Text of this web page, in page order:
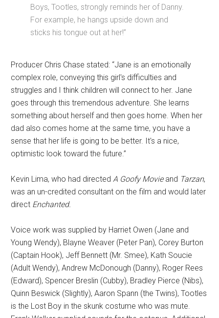
Boys, Tootles, strongly reminds her of Danny.
For example, he hangs upside down and
sticks his tongue out at her!”
Producer Chris Chase stated: “Jane is an emotionally
complex role, conveying this girl's difficulties and
struggles and I think children will connect to her. Jane
goes through this tremendous adventure. She learns
something about herself and then goes home. When her
dad also comes home at the same time, you have a
sense that her life is going to be better. It's a nice,
optimistic look toward the future.”
Kevin Lima, who had directedA Goofy Movieand Tarzan,
was an un-credited consultant on the film and would later
direct Enchanted.
Voice work was supplied by Harriet Owen (Jane and
Young Wendy), Blayne Weaver (Peter Pan), Corey Burton
(Captain Hook), Jeff Bennett (Mr. Smee), Kath Soucie
(Adult Wendy), Andrew McDonough (Danny), Roger Rees
(Edward), Spencer Breslin (Cubby), Bradley Pierce (Nibs),
Quinn Beswick (Slightly), Aaron Spann (the Twins), Tootles
is the Lost Boy in the skunk costume who was mute.